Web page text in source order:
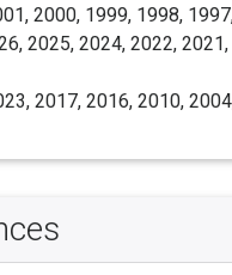
2000, 1999, 1998,
2025, 2024, 2022,
2017, 2016, 2010,